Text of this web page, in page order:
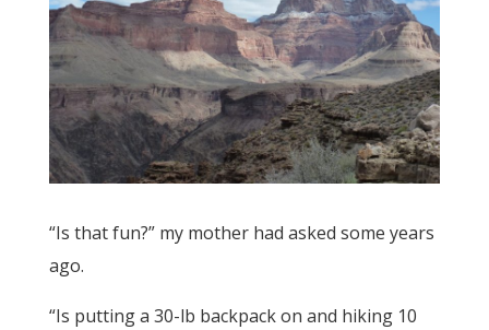
“Is that fun?” my mother had asked some years
ago.
“Is putting a 30-lb backpack on and hiking 10